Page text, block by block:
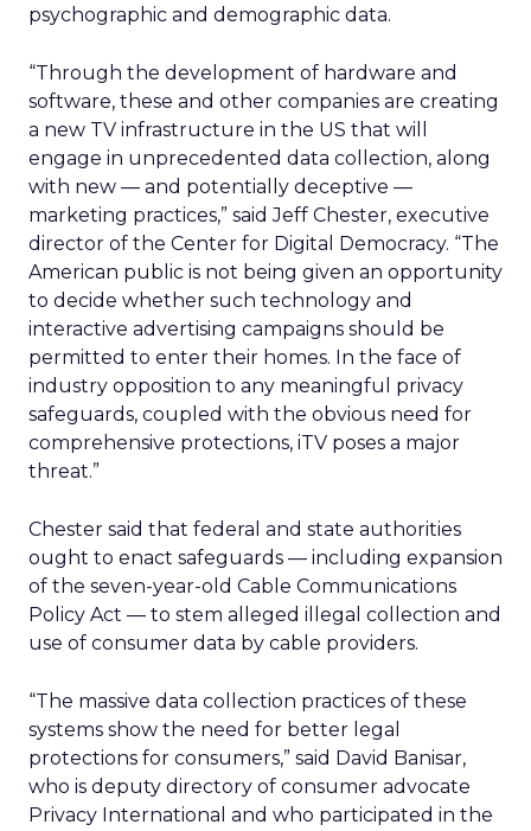
psychographic and demographic data.
“Through the development of hardware and
software, these and other companies are creating
a new TV infrastructure in the US that will
engage in unprecedented data collection, along
with new — and potentially deceptive —
marketing practices,” said Jeff Chester, executive
director of the Center for Digital Democracy. “The
American public is not being given an opportunity
to decide whether such technology and
interactive advertising campaigns should be
permitted to enter their homes. In the face of
industry opposition to any meaningful privacy
safeguards, coupled with the obvious need for
comprehensive protections, iTV poses a major
threat.”
Chester said that federal and state authorities
ought to enact safeguards — including expansion
of the seven-year-old Cable Communications
Policy Act — to stem alleged illegal collection and
use of consumer data by cable providers.
“The massive data collection practices of these
systems show the need for better legal
protections for consumers,” said David Banisar,
who is deputy directory of consumer advocate
Privacy International and who participated in the